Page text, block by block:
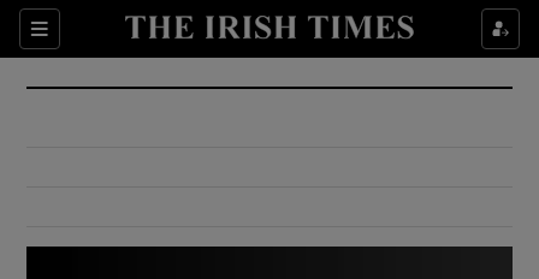
Sections
Show Culture sub sections
Show Environment sub sections